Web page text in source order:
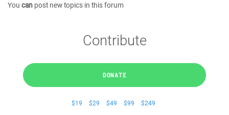
You can post new topics in this forum
Contribute
DONATE
$19 $29 $49 $99 $249